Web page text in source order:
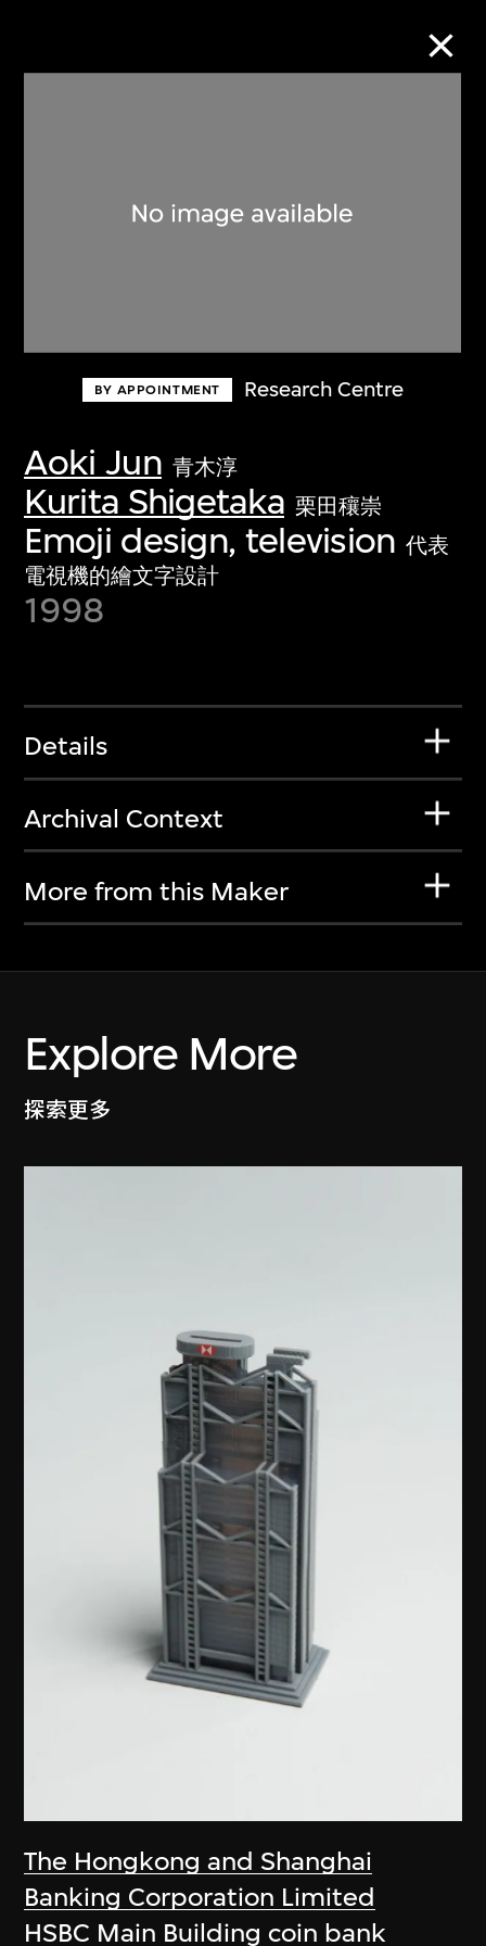
BY APPOINTMENT Research Centre
Aoki Jun 青木淳
Kurita Shigetaka 栗田穰崇
Emoji design, television 代表
電視機的繪文字設計
1998
Details
Archival Context
More from this Maker
Explore More
探索更多
The Hongkong and Shanghai
Banking Corporation Limited
HSBC Main Building coin bank
Discover some of the world’s foremost
first-century visual culture.